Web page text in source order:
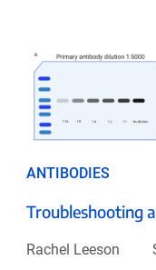
ANTIBODIES
Troubleshooting
Rachel Leeson